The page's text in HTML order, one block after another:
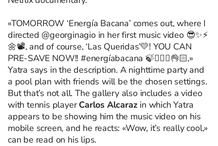
«TOMORROW ‘Energía Bacana’ comes out, where I
directed @georginagio in her first music video 😎✨⚡️
🌼📽️, and of course, ‘Las Queridas’💛! YOU CAN
PRE-SAVE NOW!! #energíabacana 🍃🧘🏻‍♀️👌🏻,»
Yatra says in the description. A nighttime party and
a pool plan with friends will be the chosen settings.
But that’s not all. The gallery also includes a video
with tennis playerCarlos Alcaraz in which Yatra
appears to be showing him the music video on his
mobile screen, and he reacts: «Wow, it’s really cool,»
can be read on his lips.